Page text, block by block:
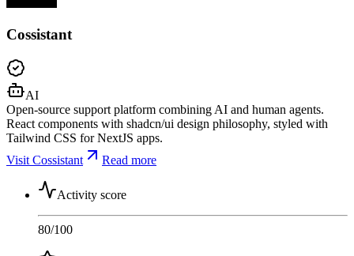
Cossistant
AI
Open-source support platform combining AI and human agents.
React components with shadcn/ui design philosophy, styled with
Tailwind CSS for NextJS apps.
Visit Cossistant
Read more
Activity score
80/100